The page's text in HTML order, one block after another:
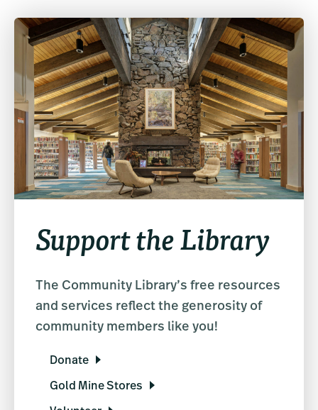
Support the Library
The Community Library’s free resources
and services reflect the generosity of
community members like you!
Donate
Gold Mine Stores